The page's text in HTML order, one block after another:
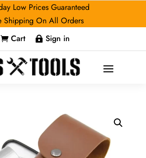
Low Prices Guaranteed
Shipping On All Orders
 Cart  Sign in